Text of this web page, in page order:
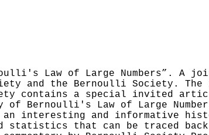
Law of Large Numbers”. A
and the Bernoulli Society. The
contains a special invited
of Bernoulli's Law of Large
an interesting and informative
statistics that can be traced